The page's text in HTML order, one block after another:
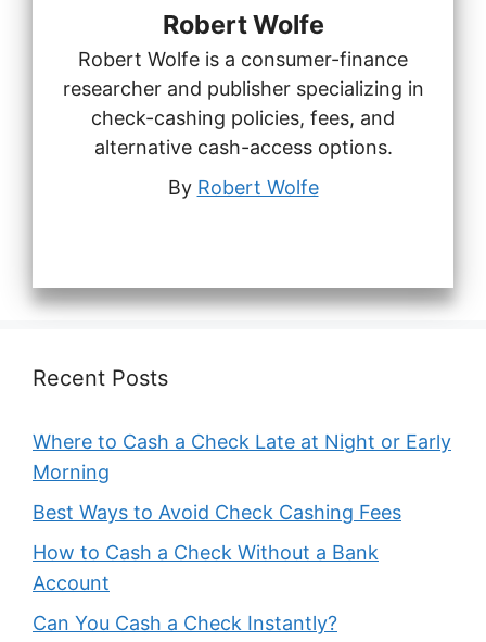
Robert Wolfe
Robert Wolfe is a consumer-finance
researcher and publisher specializing in
check-cashing policies, fees, and
alternative cash-access options.
By Robert Wolfe
Recent Posts
Where to Cash a Check Late at Night or Early
Morning
Best Ways to Avoid Check Cashing Fees
How to Cash a Check Without a Bank
Account
Can You Cash a Check Instantly?